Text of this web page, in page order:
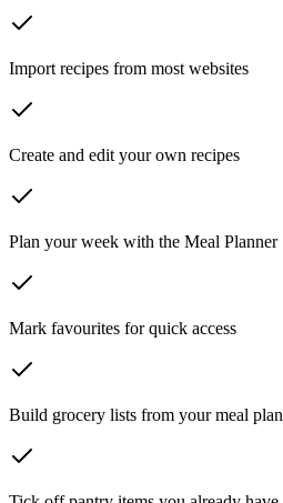
Import recipes from most websites
Create and edit your own recipes
Plan your week with the Meal Planner
Mark favourites for quick access
Build grocery lists from your meal plan